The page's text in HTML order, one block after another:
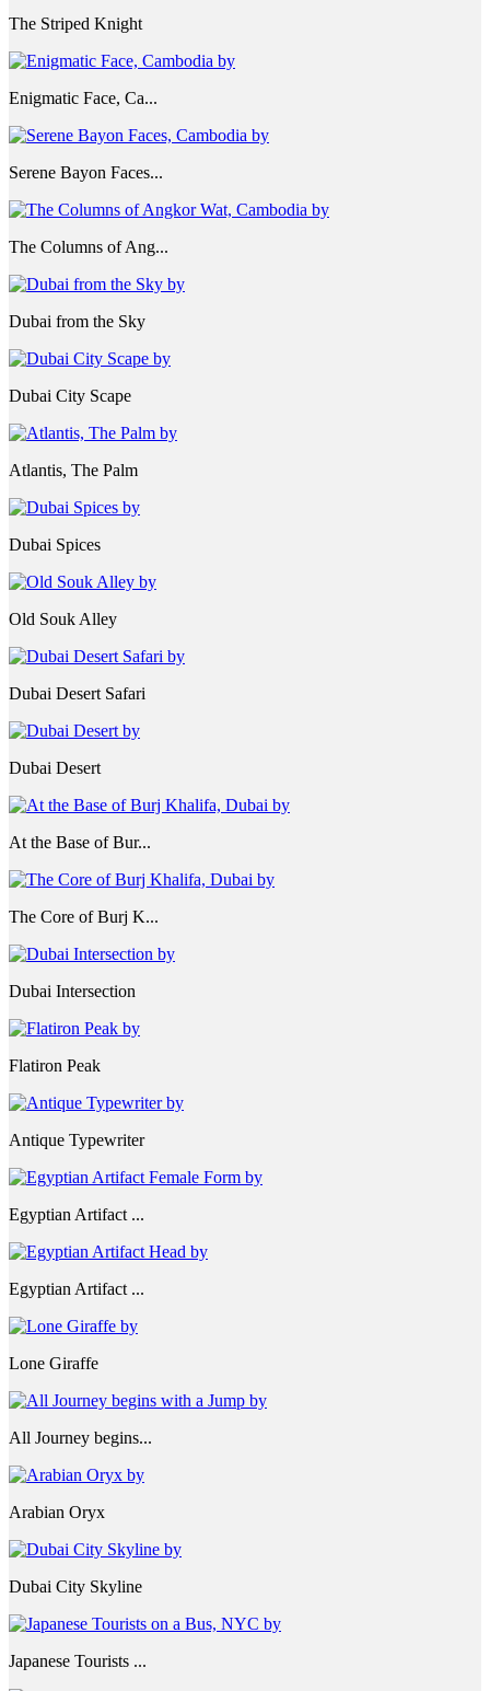
The Striped Knight
Enigmatic Face, Ca...
Serene Bayon Faces...
The Columns of Ang...
Dubai from the Sky
Dubai City Scape
Atlantis, The Palm
Dubai Spices
Old Souk Alley
Dubai Desert Safari
Dubai Desert
At the Base of Bur...
The Core of Burj K...
Dubai Intersection
Flatiron Peak
Antique Typewriter
Egyptian Artifact ...
Egyptian Artifact ...
Lone Giraffe
All Journey begins...
Arabian Oryx
Dubai City Skyline
Japanese Tourists ...